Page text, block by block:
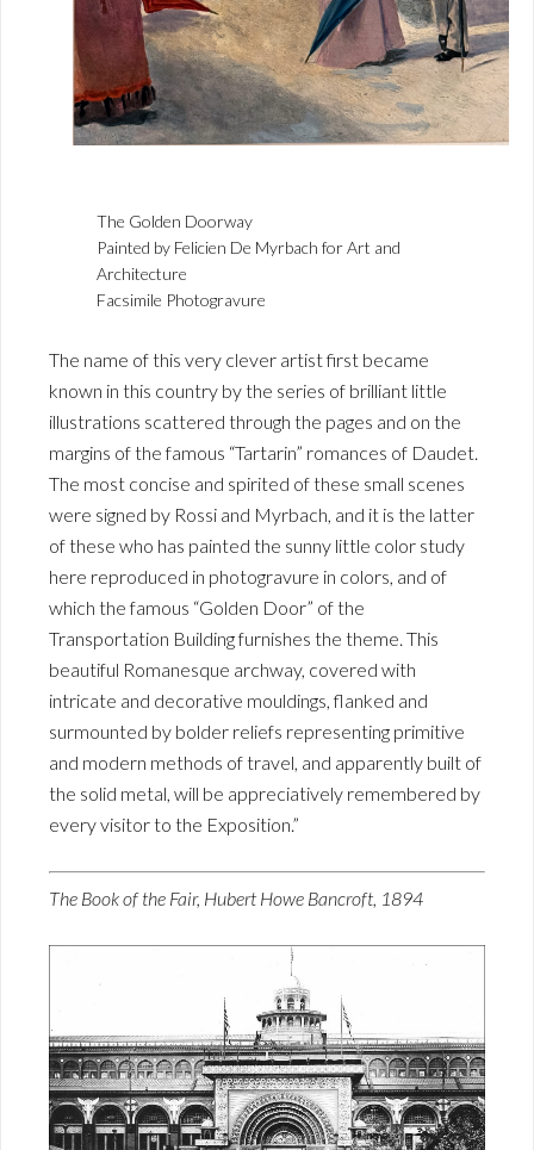
The Golden Doorway
Painted by Felicien De Myrbach for Art and
Architecture
Facsimile Photogravure
The name of this very clever artist first became
known in this country by the series of brilliant little
illustrations scattered through the pages and on the
margins of the famous “Tartarin” romances of Daudet.
The most concise and spirited of these small scenes
were signed by Rossi and Myrbach, and it is the latter
of these who has painted the sunny little color study
here reproduced in photogravure in colors, and of
which the famous “Golden Door” of the
Transportation Building furnishes the theme. This
beautiful Romanesque archway, covered with
intricate and decorative mouldings, flanked and
surmounted by bolder reliefs representing primitive
and modern methods of travel, and apparently built of
the solid metal, will be appreciatively remembered by
every visitor to the Exposition.”
The Book of the Fair, Hubert Howe Bancroft, 1894